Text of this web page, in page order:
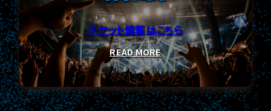
TICKET
チケット情報はこちら
READ MORE